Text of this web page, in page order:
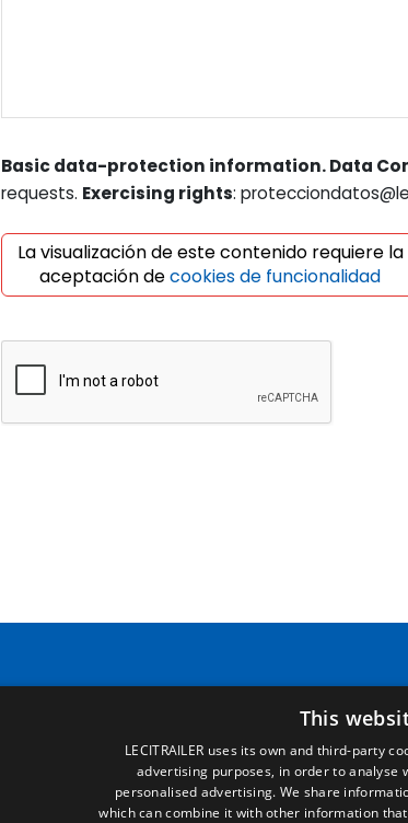
Basic data-protection information. Data
requests. Exercising rights:
La visualización de este contenido requiere la
aceptación decookies de funcionalidad
Home
Commercial network
Spare parts
This
LECITRAILER uses its own and third-party
advertising purposes, in order to
personalised advertising. We share
which can combine it with other information